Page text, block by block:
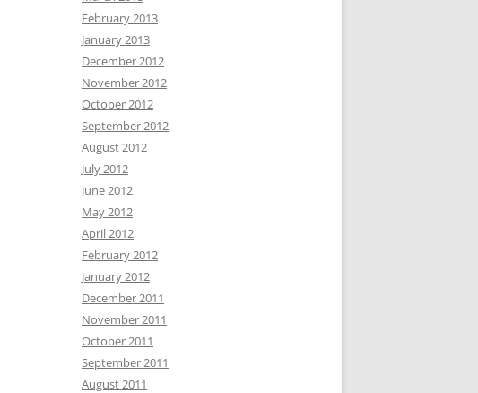
February 2013
January 2013
December 2012
November 2012
October 2012
September 2012
August 2012
July 2012
June 2012
May 2012
April 2012
February 2012
January 2012
December 2011
November 2011
October 2011
September 2011
August 2011